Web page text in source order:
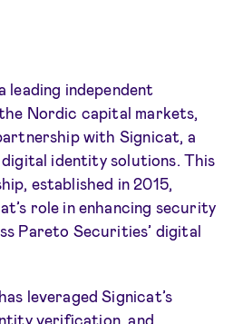
a leading independent
Nordic capital markets,
with Signicat, a
identity solutions. This
established in 2015,
role in enhancing security
Pareto Securities’ digital
leveraged Signicat’s
verification, and